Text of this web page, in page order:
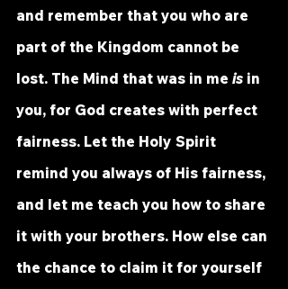
and remember that you who are
part of the Kingdom cannot be
lost. The Mind that was in me is in
you, for God creates with perfect
fairness. Let the Holy Spirit
remind you always of His fairness,
and let me teach you how to share
it with your brothers. How else can
the chance to claim it for yourself